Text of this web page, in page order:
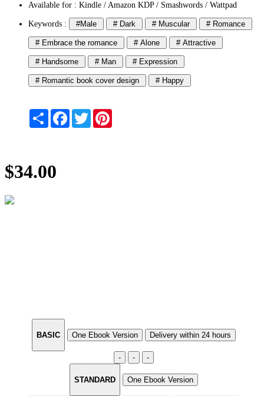
Available for : Kindle / Amazon KDP / Smashwords / Wattpad
Keywords : #Male # Dark # Muscular # Romance
# Embrace the romance # Alone # Attractive
# Handsome # Man # Expression
# Romantic book cover design # Happy
Share FacebookTwitter
$34.00
BASIC One Ebook Version Delivery within 24 hours
- - -
STANDARD One Ebook Version